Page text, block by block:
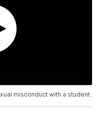
misconduct with a student.